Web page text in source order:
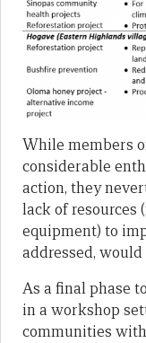
While members
considerable
action, they
lack of resources
equipment) to
addressed,
As a final phase
in a workshop
communities